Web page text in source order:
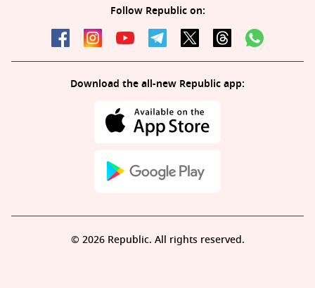
Follow Republic on:
Download the all-new Republic app:
© 2026 Republic. All rights reserved.